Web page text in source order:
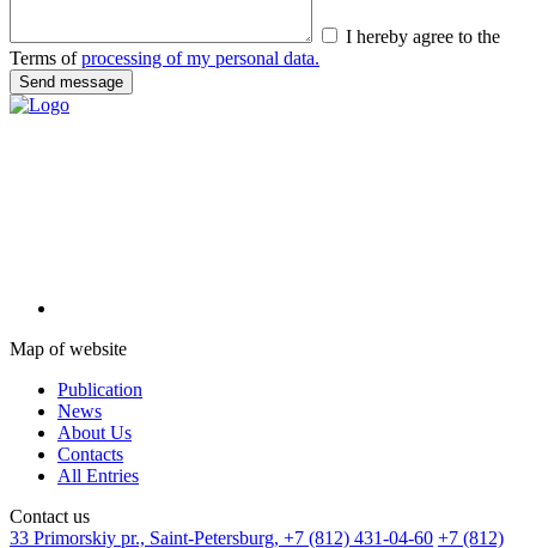
I hereby agree to the
Terms ofprocessing of my personal data.
Map of website
Publication
News
About Us
Contacts
All Entries
Сontact us
33 Primorskiy pr., Saint-Petersburg, +7 (812) 431-04-60 +7 (812)